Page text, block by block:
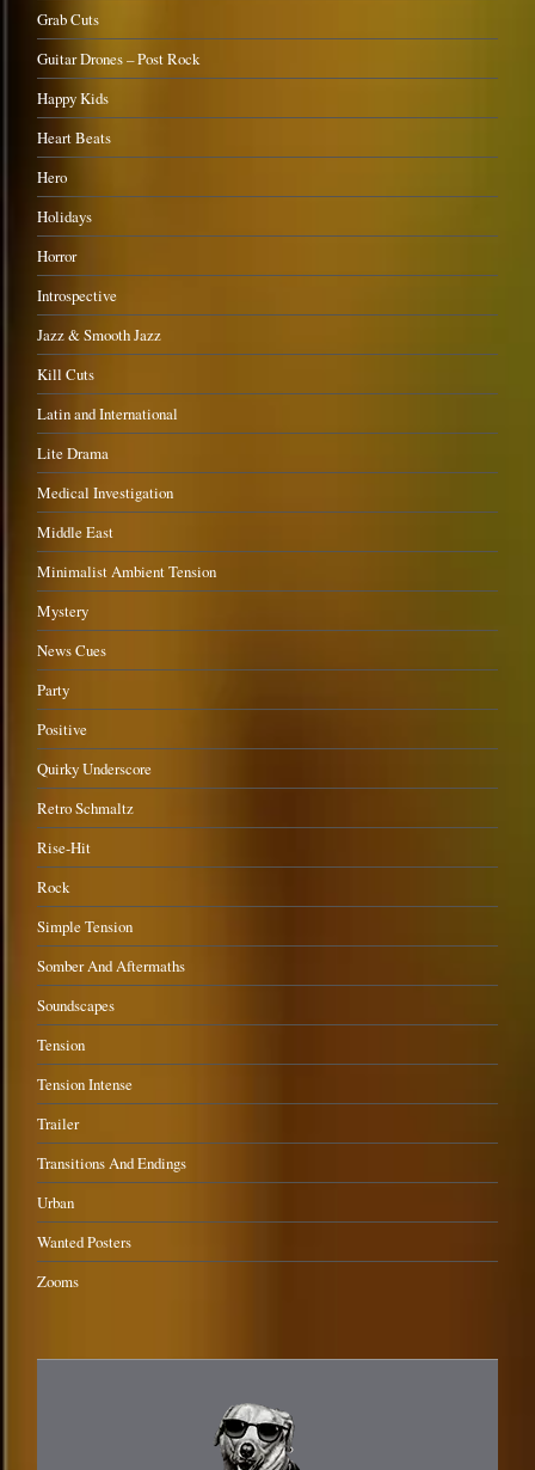
Grab Cuts
Guitar Drones – Post Rock
Happy Kids
Heart Beats
Hero
Holidays
Horror
Introspective
Jazz & Smooth Jazz
Kill Cuts
Latin and International
Lite Drama
Medical Investigation
Middle East
Minimalist Ambient Tension
Mystery
News Cues
Party
Positive
Quirky Underscore
Retro Schmaltz
Rise-Hit
Rock
Simple Tension
Somber And Aftermaths
Soundscapes
Tension
Tension Intense
Trailer
Transitions And Endings
Urban
Wanted Posters
Zooms